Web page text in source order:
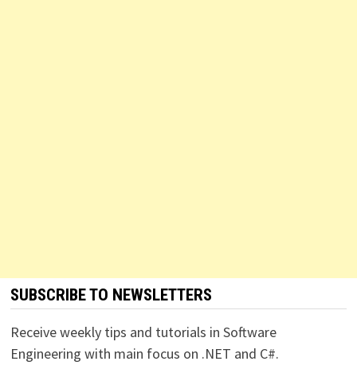
SUBSCRIBE TO NEWSLETTERS
Receive weekly tips and tutorials in Software
Engineering with main focus on .NET and C#.